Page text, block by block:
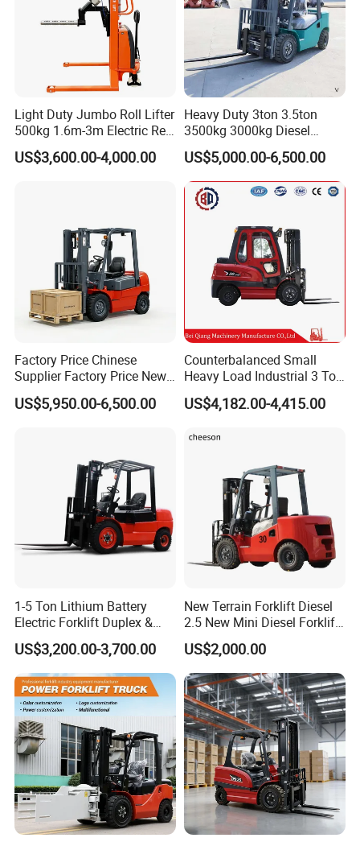
Light Duty Jumbo Roll Lifter
500kg 1.6m-3m Electric Reel
Turner Lifter with Cores 3/6
Inch
US$3,600.00-4,000.00
Heavy Duty 3ton 3.5ton
3500kg 3000kg Diesel
Forklift Warehouse Lifter
Truck Industrial Equipment
Counterbalanced
Construction
US$5,000.00-6,500.00
Factory Price Chinese
Supplier Factory Price New
Design China Green Color
2ton 2.5ton 3ton Lift Height
US$5,950.00-6,500.00
Counterbalanced Small
Heavy Load Industrial 3 Ton
Electric Diesel Forklift Truck
Rough Terrain Forklift Pallet
Construction Machinery
US$4,182.00-4,415.00
1-5 Ton Lithium Battery
Electric Forklift Duplex &
Triplex Mast Custom Lifting
Height Side Shifter Full Free
Lift Cylinder Super Fast
Charging 6 Hours Working
US$3,200.00-3,700.00
New Terrain Forklift Diesel
2.5 New Mini Diesel Forklift
Material Bucket
US$2,000.00